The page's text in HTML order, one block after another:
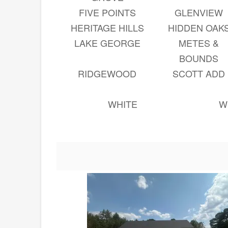
FIVE POINTS
GLENVIEW
HERITAGE HILLS
HIDDEN
LAKE GEORGE
METES &
BOUNDS
RIDGEWOOD
SCOTT ADD
WHITE